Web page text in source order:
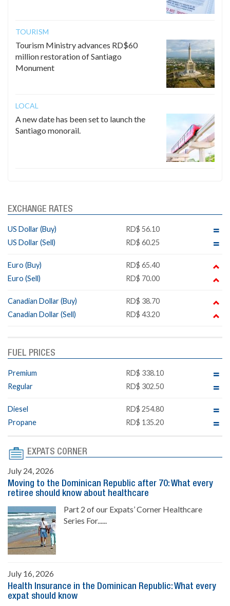
TOURISM
Tourism Ministry advances RD$60
million restoration of Santiago
Monument
LOCAL
A new date has been set to launch the
Santiago monorail.
EXCHANGE RATES
US Dollar (Buy)
RD$ 56.10
US Dollar (Sell)
RD$ 60.25
Euro (Buy)
RD$ 65.40
Euro (Sell)
RD$ 70.00
Canadian Dollar (Buy)
RD$ 38.70
Canadian Dollar (Sell)
RD$ 43.20
FUEL PRICES
Premium
RD$ 338.10
Regular
RD$ 302.50
Diesel
RD$ 254.80
Propane
RD$ 135.20
EXPATS CORNER
July 24, 2026
Moving to the Dominican Republic after 70: What every
retiree should know about healthcare
Part 2 of our Expats’ Corner Healthcare
Series For......
July 16, 2026
Health Insurance in the Dominican Republic: What every
expat should know